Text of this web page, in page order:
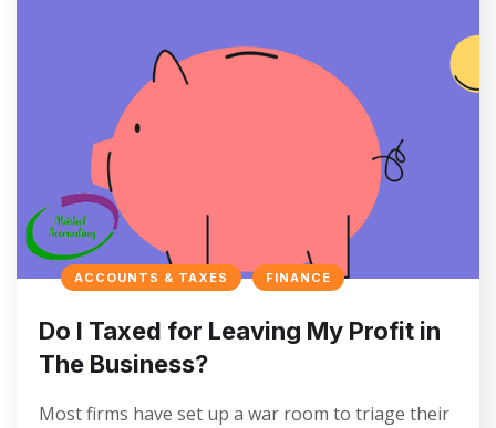
ACCOUNTS & TAXES FINANCE
Do I Taxed for Leaving My Profit in
The Business?
Most firms have set up a war room to triage their